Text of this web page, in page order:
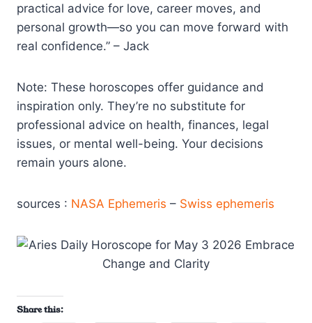
practical advice for love, career moves, and
personal growth—so you can move forward with
real confidence.” – Jack
Note: These horoscopes offer guidance and
inspiration only. They’re no substitute for
professional advice on health, finances, legal
issues, or mental well-being. Your decisions
remain yours alone.
sources : NASA Ephemeris – Swiss ephemeris
Share this: